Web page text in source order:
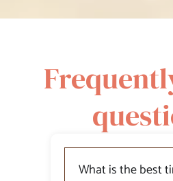
What is the best